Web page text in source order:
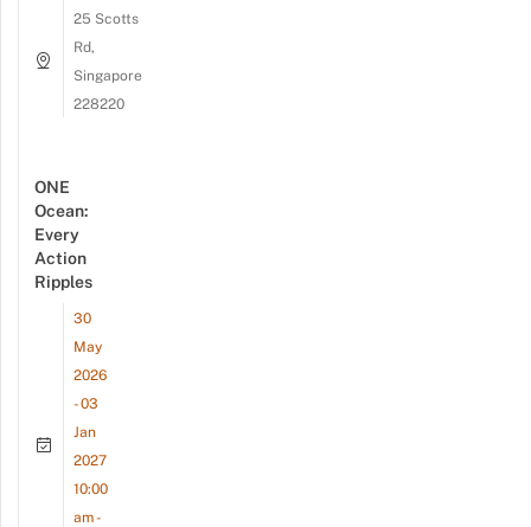
25 Scotts
Rd,
Singapore
228220
ONE
Ocean:
Every
Action
Ripples
30
May
2026
- 03
Jan
2027
10:00
am -